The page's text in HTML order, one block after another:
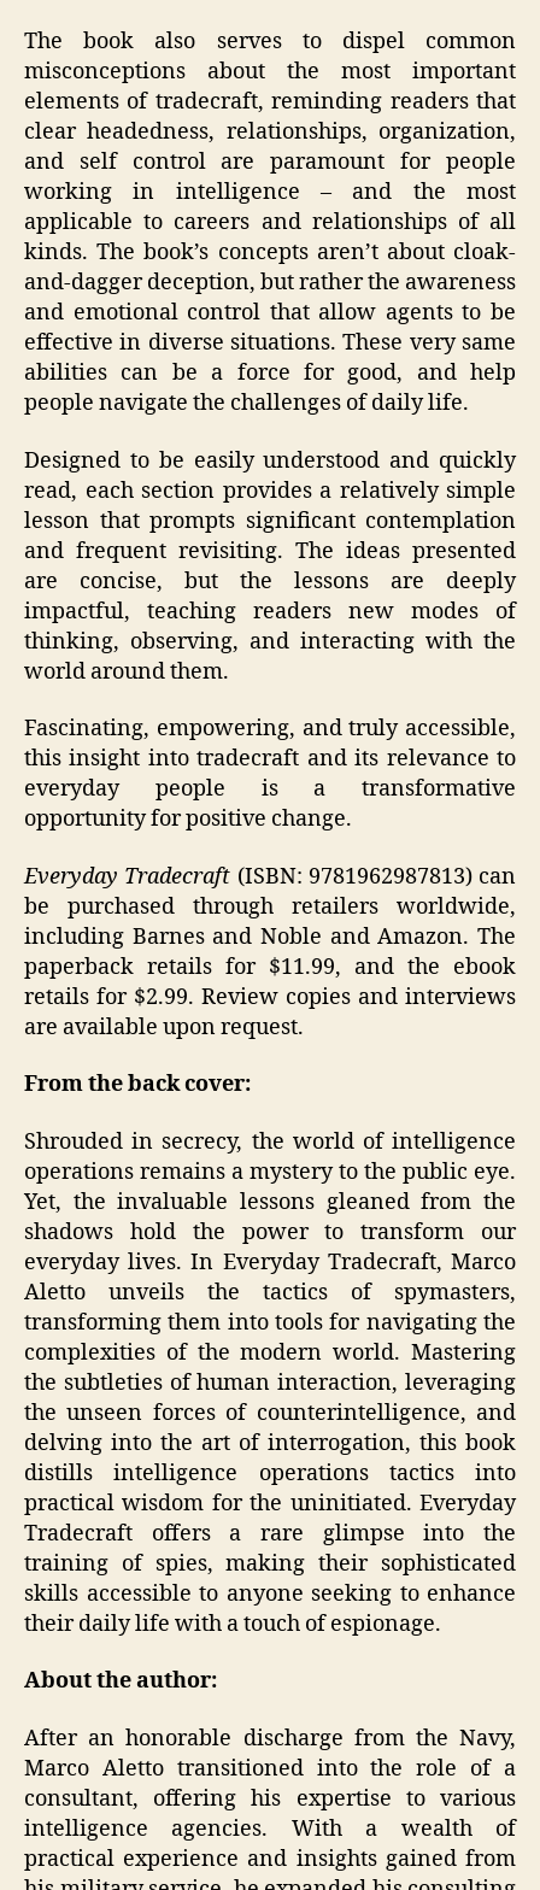
The book also serves to dispel common
misconceptions about the most important
elements of tradecraft, reminding readers that
clear headedness, relationships, organization,
and self control are paramount for people
working in intelligence – and the most
applicable to careers and relationships of all
kinds. The book’s concepts aren’t about cloak-
and-dagger deception, but rather the awareness
and emotional control that allow agents to be
effective in diverse situations. These very same
abilities can be a force for good, and help
people navigate the challenges of daily life.
Designed to be easily understood and quickly
read, each section provides a relatively simple
lesson that prompts significant contemplation
and frequent revisiting. The ideas presented
are concise, but the lessons are deeply
impactful, teaching readers new modes of
thinking, observing, and interacting with the
world around them.
Fascinating, empowering, and truly accessible,
this insight into tradecraft and its relevance to
everyday people is a transformative
opportunity for positive change.
Everyday Tradecraft (ISBN: 9781962987813) can
be purchased through retailers worldwide,
including Barnes and Noble and Amazon. The
paperback retails for $11.99, and the ebook
retails for $2.99. Review copies and interviews
are available upon request.
From the back cover:
Shrouded in secrecy, the world of intelligence
operations remains a mystery to the public eye.
Yet, the invaluable lessons gleaned from the
shadows hold the power to transform our
everyday lives. In Everyday Tradecraft, Marco
Aletto unveils the tactics of spymasters,
transforming them into tools for navigating the
complexities of the modern world. Mastering
the subtleties of human interaction, leveraging
the unseen forces of counterintelligence, and
delving into the art of interrogation, this book
distills intelligence operations tactics into
practical wisdom for the uninitiated. Everyday
Tradecraft offers a rare glimpse into the
training of spies, making their sophisticated
skills accessible to anyone seeking to enhance
their daily life with a touch of espionage.
About the author:
After an honorable discharge from the Navy,
Marco Aletto transitioned into the role of a
consultant, offering his expertise to various
intelligence agencies. With a wealth of
practical experience and insights gained from